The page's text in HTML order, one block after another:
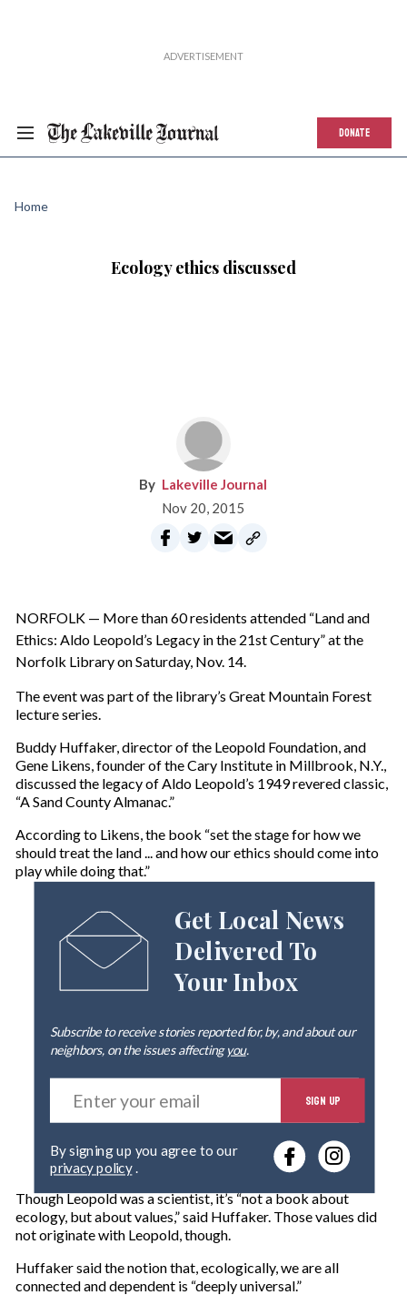
DONATE
Home
Ecology ethics discussed
Lakeville Journal
Nov 20, 2015
NORFOLK — More than 60 residents attended “Land and
Ethics: Aldo Leopold’s Legacy in the 21st Century” at the
Norfolk Library on Saturday, Nov. 14.
The event was part of the library’s Great Mountain Forest
lecture series.
Buddy Huffaker, director of the Leopold Foundation, and
Gene Likens, founder of the Cary Institute in Millbrook, N.Y.,
discussed the legacy of Aldo Leopold’s 1949 revered classic,
“A Sand County Almanac.”
According to Likens, the book “set the stage for how we
should treat the land ... and how our ethics should come into
play while doing that.”
Get Local News
Delivered To
Your Inbox
Subscribe to receive stories reported for, by, and about our
neighbors, on the issues affectingyou.
E
t
r
y
o
u
r
SIGN UP
privacy policy.
Though Leopold was a scientist, it’s “not a book about
ecology, but about values,” said Huffaker. Those values did
not originate with Leopold, though.
Huffaker said the notion that, ecologically, we are all
connected and dependent is “deeply universal.”